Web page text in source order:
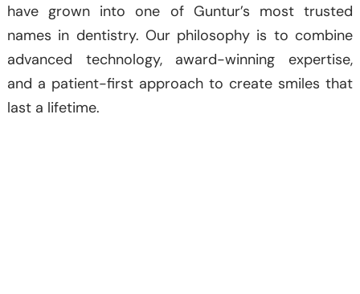
have grown into one of Guntur’s most trusted
names in dentistry. Our philosophy is to combine
advanced technology, award-winning expertise,
and a patient-first approach to create smiles that
last a lifetime.